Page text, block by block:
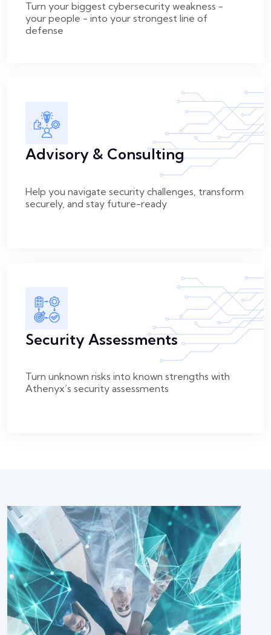
Turn your biggest cybersecurity weakness -
your people - into your strongest line of
defense
Advisory & Consulting
Help you navigate security challenges, transform
securely, and stay future-ready
Security Assessments
Turn unknown risks into known strengths with
Athenyx’s security assessments